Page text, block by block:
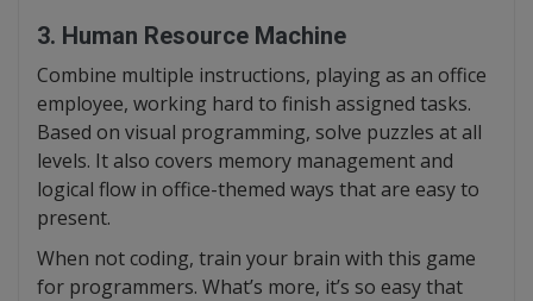
3. Human Resource Machine
Combine multiple instructions, playing as an office
employee, working hard to finish assigned tasks.
Based on visual programming, solve puzzles at all
levels. It also covers memory management and
logical flow in office-themed ways that are easy to
present.
When not coding, train your brain with this game
for programmers. What’s more, it’s so easy that